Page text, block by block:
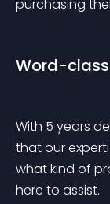
purchasing
Word-
With 5 years
that our
what kind of
here to assist.